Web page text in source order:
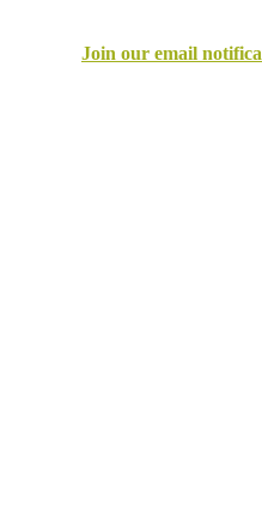
Join our email